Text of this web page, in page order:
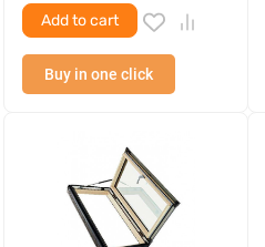
Add to cart
Buy in one click